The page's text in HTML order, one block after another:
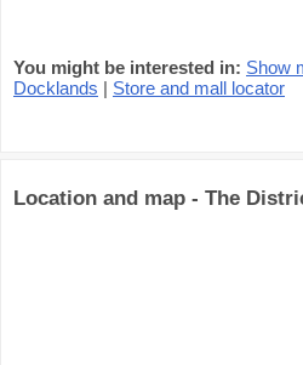
You might be interested in: Show
Docklands | Store and mall locator
Location and map - The